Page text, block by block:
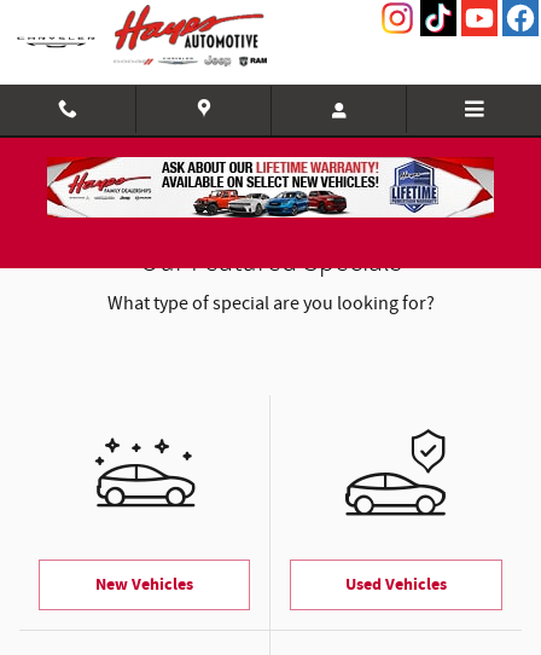
Skip to main content
Our Featured Specials
What type of special are you looking for?
New Vehicles Used Vehicles